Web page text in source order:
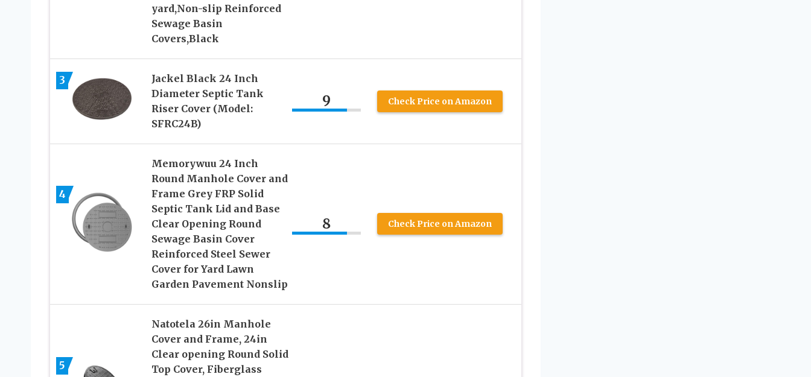
yard,Non-slip Reinforced
Sewage Basin
Covers,Black
3
Jackel Black 24 Inch
Diameter Septic Tank
Riser Cover (Model:
SFRC24B)
9 Check Price on Amazon
4
Memorywuu 24 Inch
Round Manhole Cover and
Frame Grey FRP Solid
Septic Tank Lid and Base
Clear Opening Round
Sewage Basin Cover
Reinforced Steel Sewer
Cover for Yard Lawn
Garden Pavement Nonslip
8 Check Price on Amazon
5
Natotela 26in Manhole
Cover and Frame, 24in
Clear opening Round Solid
Top Cover, Fiberglass